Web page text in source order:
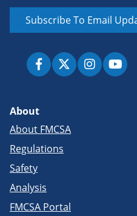
Subscribe To Email
About
About FMCSA
Regulations
Safety
Analysis
FMCSA Portal